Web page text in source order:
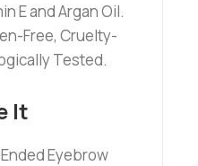
E and Argan Oil.
Free, Cruelty-
Tested.
It
Eyebrow